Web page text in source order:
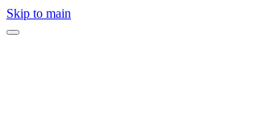
Skip to main